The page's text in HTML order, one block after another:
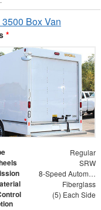
Box Van
*
Regular
SRW
8-Speed Automatic
Fiberglass
(5) Each Side